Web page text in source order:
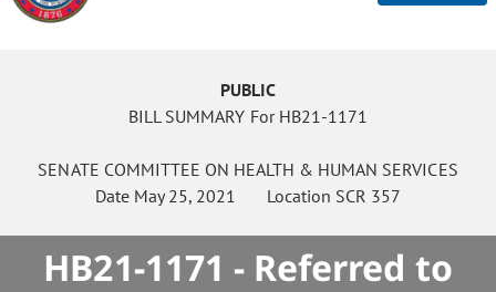
PUBLIC
BILL SUMMARY For HB21-1171
SENATE COMMITTEE ON HEALTH & HUMAN SERVICES
Date May 25, 2021 Location SCR 357
HB21-1171 - Referred to